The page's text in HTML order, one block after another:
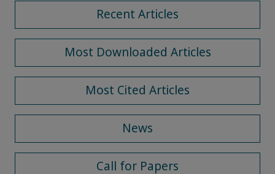
Recent Articles
Most Downloaded Articles
Most Cited Articles
News
Call for Papers